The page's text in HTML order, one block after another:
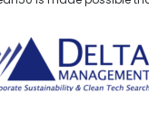
Management